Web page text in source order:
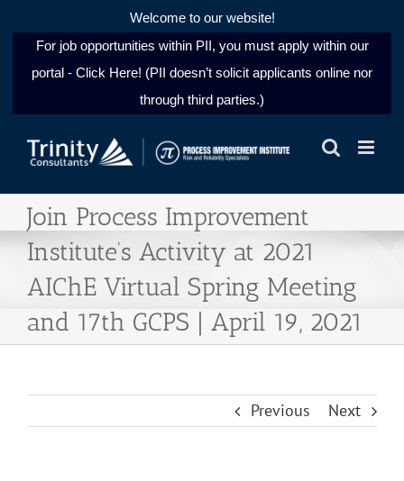
Welcome to our website!
For job opportunities within PII, you must apply within our
portal - Click Here! (PII doesn’t solicit applicants online nor
through third parties.)
Join Process Improvement
Institute’s Activity at 2021
AIChE Virtual Spring Meeting
and 17th GCPS | April 19, 2021
Previous Next